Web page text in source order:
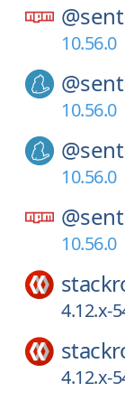
10.56.0
10.56.0
10.56.0
10.56.0
4.12.x-
4.12.x-